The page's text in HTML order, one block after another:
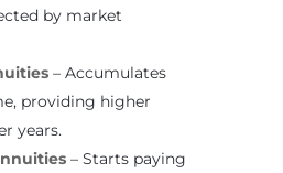
by market
– Accumulates
providing higher
years.
– Starts paying